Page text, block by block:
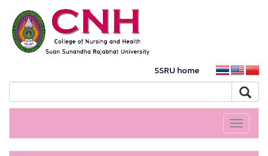
SSRU home
Toggle